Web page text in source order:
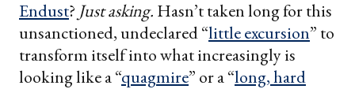
Endust? Just asking. Hasn’t taken long for this
unsanctioned, undeclared “little excursion” to
transform itself into what increasingly is
looking like a “quagmire” or a “long, hard